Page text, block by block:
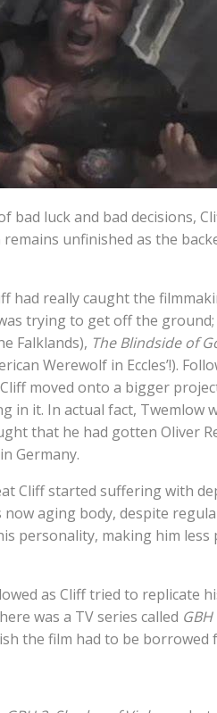
bad luck and bad decisions,
remains unfinished as the
had really caught the
trying to get off the ground;
Falklands), The Blindside of
Werewolf in Eccles’!).
moved onto a bigger
in it. In actual fact, Twemlow
that he had gotten Oliver
Germany.
Cliff started suffering with
aging body, despite
personality, making him
as Cliff tried to replicate
was a TV series called GBH
the film had to be borrowed